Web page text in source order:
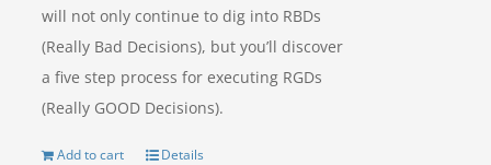
will not only continue to dig into RBDs
(Really Bad Decisions), but you’ll discover
a five step process for executing RGDs
(Really GOOD Decisions).
Add to cart Details